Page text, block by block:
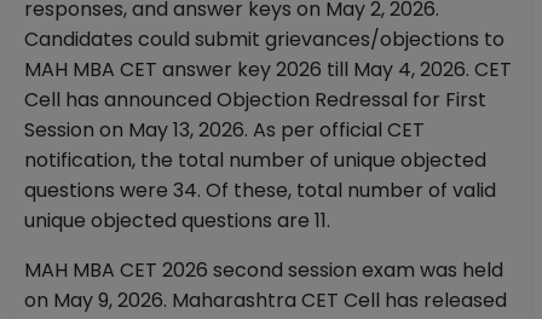
responses, and answer keys on May 2, 2026.
Candidates could submit grievances/objections to
MAH MBA CET answer key 2026 till May 4, 2026. CET
Cell has announced Objection Redressal for First
Session on May 13, 2026. As per official CET
notification, the total number of unique objected
questions were 34. Of these, total number of valid
unique objected questions are 11.
MAH MBA CET 2026 second session exam was held
on May 9, 2026. Maharashtra CET Cell has released